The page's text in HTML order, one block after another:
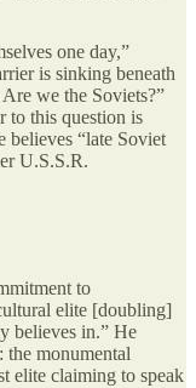
one day,”
is sinking beneath
we the Soviets?”
to this question is
believes “late Soviet
U.S.S.R.
to
elite [doubling]
believes in.” He
the monumental
elite claiming to speak